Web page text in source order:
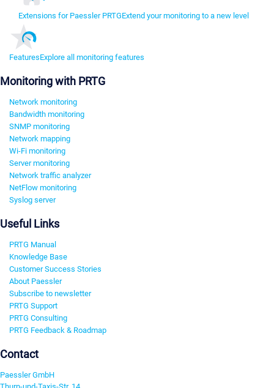
Extensions for Paessler PRTGExtend your monitoring to a new level
FeaturesExplore all monitoring features
Monitoring with PRTG
Network monitoring
Bandwidth monitoring
SNMP monitoring
Network mapping
Wi-Fi monitoring
Server monitoring
Network traffic analyzer
NetFlow monitoring
Syslog server
Useful Links
PRTG Manual
Knowledge Base
Customer Success Stories
About Paessler
Subscribe to newsletter
PRTG Support
PRTG Consulting
PRTG Feedback & Roadmap
Contact
Paessler GmbH